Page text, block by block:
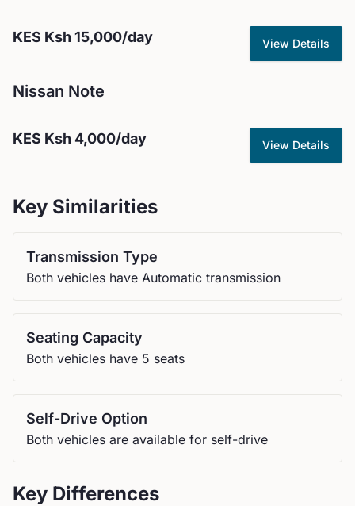
KES Ksh 15,000/day View Details
Nissan Note
KES Ksh 4,000/day View Details
Key Similarities
Transmission Type
Both vehicles have Automatic transmission
Seating Capacity
Both vehicles have 5 seats
Self-Drive Option
Both vehicles are available for self-drive
Key Differences